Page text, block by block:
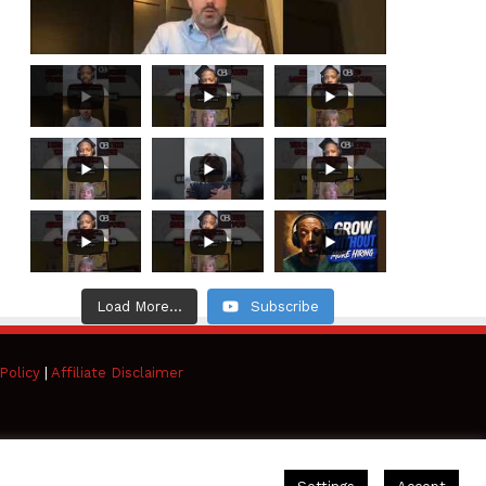
Load More... Subscribe
| Affiliate Disclaimer